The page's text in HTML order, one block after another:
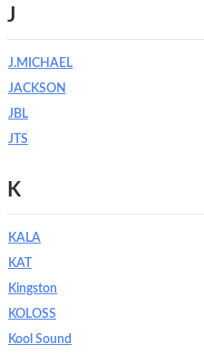
J
J.MICHAEL
JACKSON
JBL
JTS
K
KALA
KAT
Kingston
KOLOSS
Kool Sound